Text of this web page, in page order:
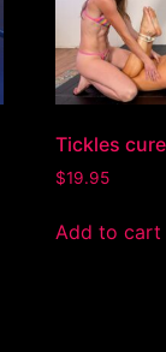
Tickles
$19.95
Add to cart